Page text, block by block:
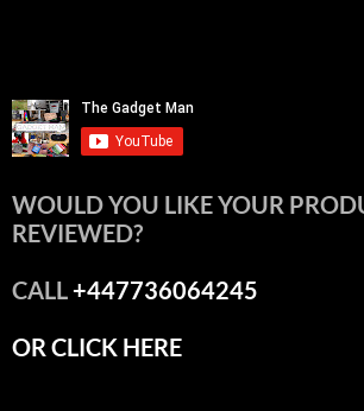
WOULD YOU LIKE YOUR
REVIEWED?
CALL+447736064245
OR CLICK HERE